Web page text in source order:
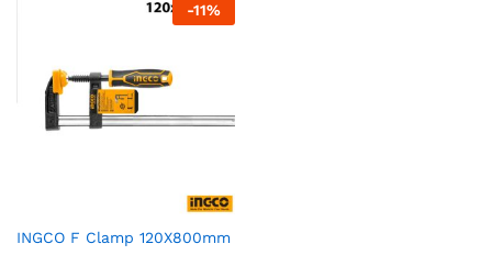
-11%
INGCO F Clamp 120X800mm